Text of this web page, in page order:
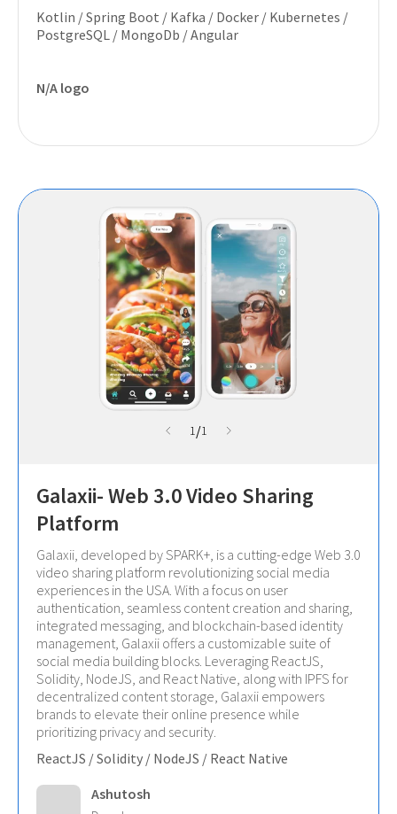
Kotlin / Spring Boot / Kafka / Docker / Kubernetes /
PostgreSQL / MongoDb / Angular
N/A logo
1/1
Galaxii- Web 3.0 Video Sharing
Platform
Galaxii, developed by SPARK+, is a cutting-edge Web 3.0
video sharing platform revolutionizing social media
experiences in the USA. With a focus on user
authentication, seamless content creation and sharing,
integrated messaging, and blockchain-based identity
management, Galaxii offers a customizable suite of
social media building blocks. Leveraging ReactJS,
Solidity, NodeJS, and React Native, along with IPFS for
decentralized content storage, Galaxii empowers
brands to elevate their online presence while
prioritizing privacy and security.
ReactJS / Solidity / NodeJS / React Native
Ashutosh